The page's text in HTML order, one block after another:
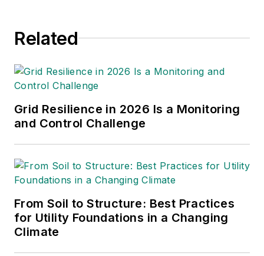
Related
Grid Resilience in 2026 Is a Monitoring
and Control Challenge
From Soil to Structure: Best Practices
for Utility Foundations in a Changing
Climate